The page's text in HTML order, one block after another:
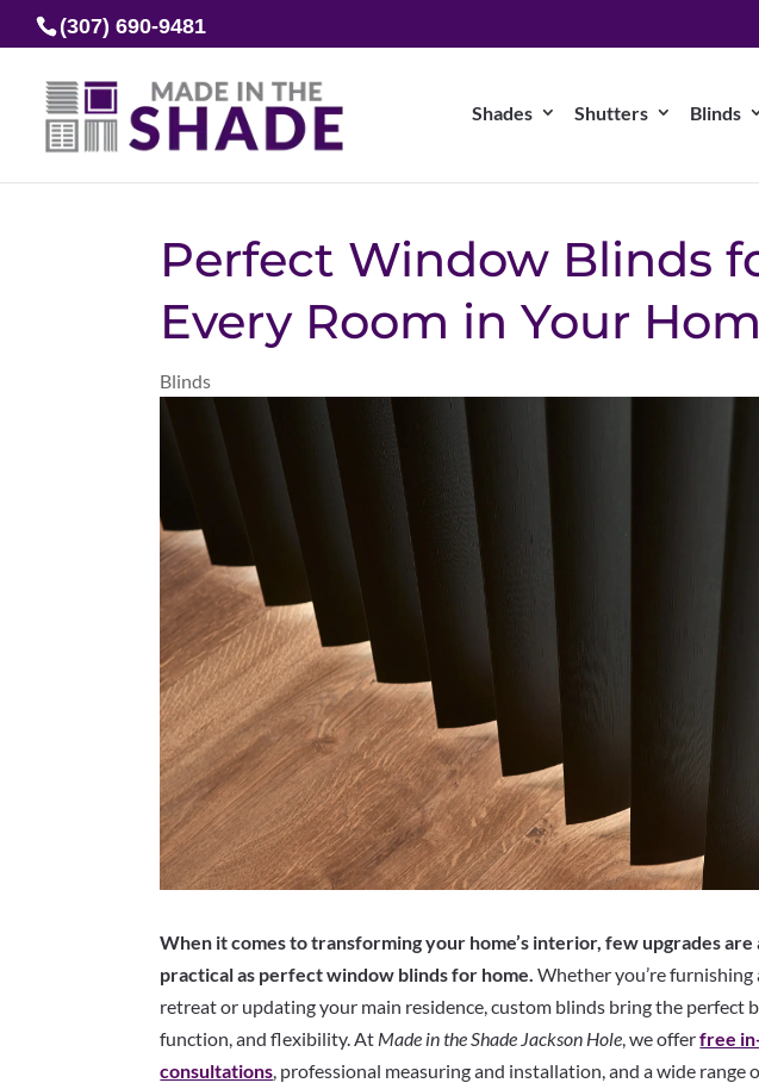
(307) 690-9481
Shades Shutters Blinds
Perfect Window Blinds
Every Room in Your
Blinds
When it comes to transforming your home’s interior, few upgrades are
practical as perfect window blinds for home. Whether you’re furnishing
retreat or updating your main residence, custom blinds bring the perfect
function, and flexibility. At Made in the Shade Jackson Hole, we offerfree
consultations, professional measuring and installation, and a wide range